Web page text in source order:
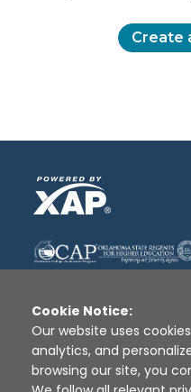
Create
Disclaimer | Terms
Sources
Cookie Notice:
Our website uses
analytics, and
browsing our site, you